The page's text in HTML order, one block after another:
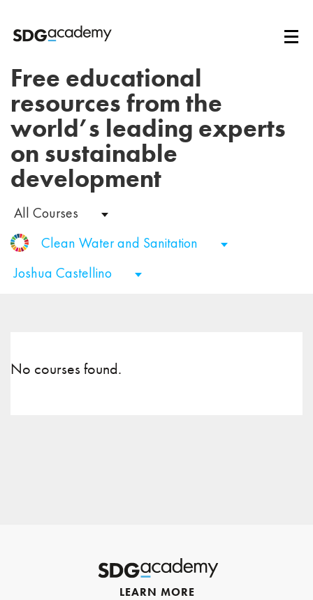
Free educational
resources from the
world’s leading experts
on sustainable
development
All Courses
Clean Water and Sanitation
Joshua Castellino
No courses found.
LEARN MORE